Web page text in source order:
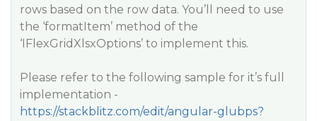
rows based on the row data. You’ll need to use
the ‘formatItem’ method of the
‘IFlexGridXlsxOptions’ to implement this.
Please refer to the following sample for it’s full
implementation -
https://stackblitz.com/edit/angular-glubps?